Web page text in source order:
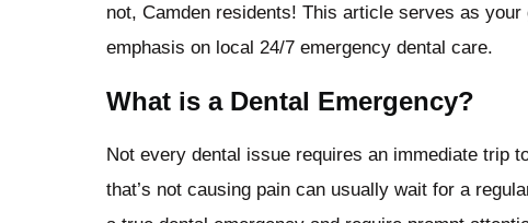
not, Camden residents! This article serves as
emphasis on local 24/7 emergency dental care.
What is a Dental Emergency?
Not every dental issue requires an immediate trip
that’s not causing pain can usually wait for a